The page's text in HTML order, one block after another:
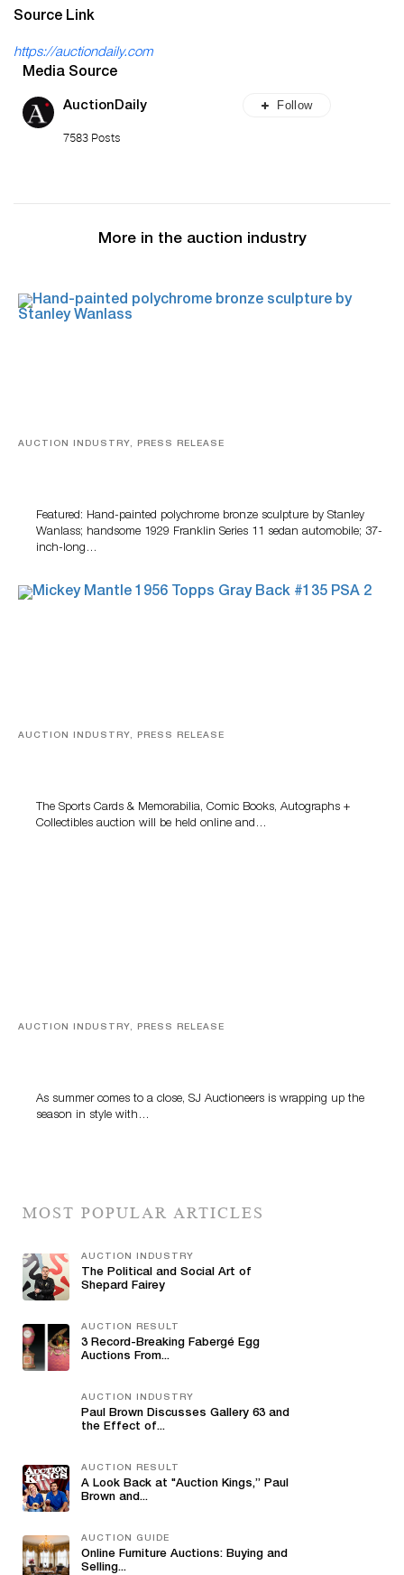
Source Link
https://auctiondaily.com
Media Source
AuctionDaily
7583 Posts
Follow
More in the auction industry
AUCTION INDUSTRY, PRESS RELEASE
Featured: Hand-painted polychrome bronze sculpture by Stanley
Wanlass; handsome 1929 Franklin Series 11 sedan automobile; 37-
inch-long…
AUCTION INDUSTRY, PRESS RELEASE
The Sports Cards & Memorabilia, Comic Books, Autographs +
Collectibles auction will be held online and…
AUCTION INDUSTRY, PRESS RELEASE
As summer comes to a close, SJ Auctioneers is wrapping up the
season in style with…
MOST POPULAR ARTICLES
AUCTION INDUSTRY
The Political and Social Art of
Shepard Fairey
AUCTION RESULT
3 Record-Breaking Fabergé Egg
Auctions From...
AUCTION INDUSTRY
Paul Brown Discusses Gallery 63 and
the Effect of...
AUCTION RESULT
A Look Back at "Auction Kings,” Paul
Brown and...
AUCTION GUIDE
Online Furniture Auctions: Buying and
Selling...